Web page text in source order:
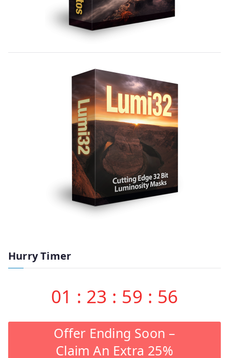
Hurry Timer
01 : 23 : 59 : 55
Offer Ending Soon –
Claim An Extra 25%